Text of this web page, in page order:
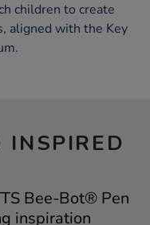
children to create
aligned with the Key
INSPIRED
Bee-Bot® Pen
inspiration